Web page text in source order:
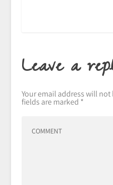
Leave a
Your email address will
fields are marked *